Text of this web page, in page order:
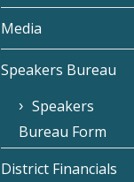
Media
Speakers Bureau
Speakers
Bureau Form
District Financials